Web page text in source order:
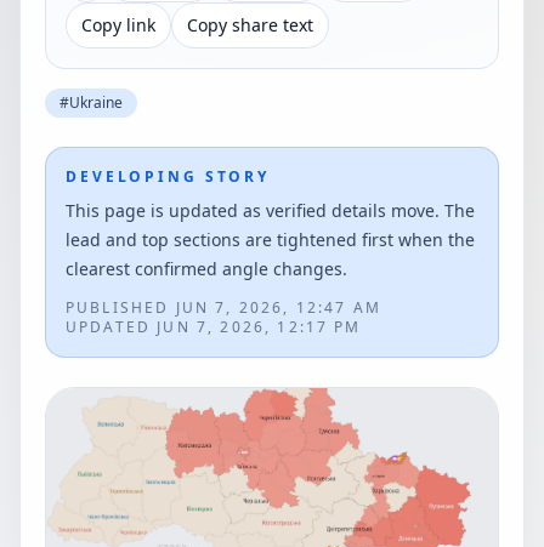
Copy link
Copy share text
#Ukraine
DEVELOPING STORY
This page is updated as verified details move. The
lead and top sections are tightened first when the
clearest confirmed angle changes.
PUBLISHED JUN 7, 2026, 12:47 AM
UPDATED JUN 7, 2026, 12:17 PM